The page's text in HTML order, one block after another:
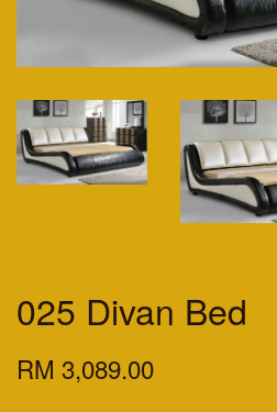
025 Divan Bed
RM 3,089.00